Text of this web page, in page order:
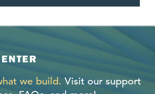
we build. Visit our support